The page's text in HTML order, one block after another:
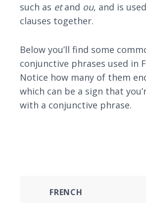
such as etand ou, and is
clauses together.
Below you’ll find some
conjunctive phrases used in
Notice how many of them
which can be a sign that
with a conjunctive phrase.
FRENCH